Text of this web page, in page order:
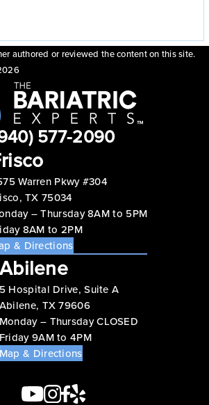
authored or reviewed the content on this site.
577-2090
Warren Pkwy #304
TX 75034
– Thursday 8AM to 5PM
8AM to 2PM
& Directions
Abilene
5 Hospital Drive, Suite A
Abilene, TX 79606
Monday – Thursday CLOSED
Friday 9AM to 4PM
Map & Directions